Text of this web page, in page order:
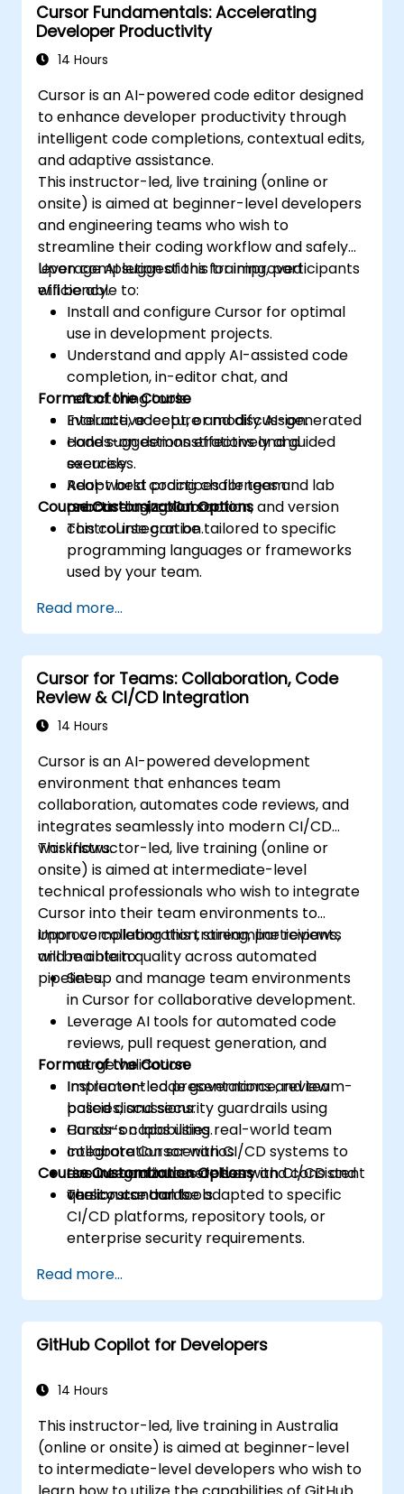
Cursor Fundamentals: Accelerating
Developer Productivity
14 Hours
Cursor is an AI-powered code editor designed
to enhance developer productivity through
intelligent code completions, contextual edits,
and adaptive assistance.
This instructor-led, live training (online or
onsite) is aimed at beginner-level developers
and engineering teams who wish to
streamline their coding workflow and safely
leverage AI suggestions for improved
efficiency.
Upon completion of this training, participants
will be able to:
Install and configure Cursor for optimal
use in development projects.
Understand and apply AI-assisted code
completion, in-editor chat, and
refactoring tools.
Evaluate, accept, or modify AI-generated
code suggestions effectively and
securely.
Adopt best practices for team
onboarding, collaboration, and version
control integration.
Format of the Course
Interactive lecture and discussion.
Hands-on demonstrations and guided
exercises.
Real-world coding challenges and lab
practice using Cursor.
Course Customization Options
This course can be tailored to specific
programming languages or frameworks
used by your team.
Read more...
Cursor for Teams: Collaboration, Code
Review & CI/CD Integration
14 Hours
Cursor is an AI-powered development
environment that enhances team
collaboration, automates code reviews, and
integrates seamlessly into modern CI/CD
workflows.
This instructor-led, live training (online or
onsite) is aimed at intermediate-level
technical professionals who wish to integrate
Cursor into their team environments to
improve collaboration, streamline reviews,
and maintain quality across automated
pipelines.
Upon completing this training, participants
will be able to:
Set up and manage team environments
in Cursor for collaborative development.
Leverage AI tools for automated code
reviews, pull request generation, and
merge validation.
Implement code governance, review
policies, and security guardrails using
Cursor’s capabilities.
Integrate Cursor with CI/CD systems to
ensure continuous delivery and consistent
quality standards.
Format of the Course
Instructor-led presentations and team-
based discussions.
Hands-on labs using real-world team
collaboration scenarios.
Live integration exercises with CI/CD and
version control tools.
Course Customization Options
The course can be adapted to specific
CI/CD platforms, repository tools, or
enterprise security requirements.
Read more...
GitHub Copilot for Developers
14 Hours
This instructor-led, live training in Australia
(online or onsite) is aimed at beginner-level
to intermediate-level developers who wish to